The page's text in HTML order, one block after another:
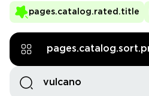
pages.catalog.rated.title
when you stay in effective
delivery from verified PlayHub